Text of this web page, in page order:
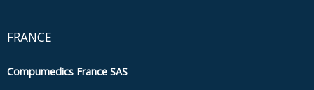
FRANCE
Compumedics France SAS